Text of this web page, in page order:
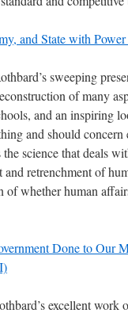
and State with
sweeping
of many
and an inspiring
and should
the science that deals
and retrenchment of
of whether human
Done to Our
excellent work